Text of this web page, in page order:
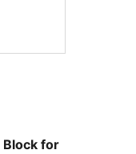
for